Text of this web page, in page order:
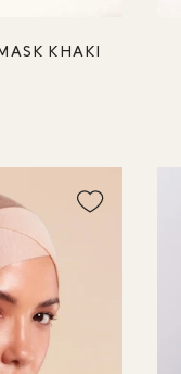
KHAKI